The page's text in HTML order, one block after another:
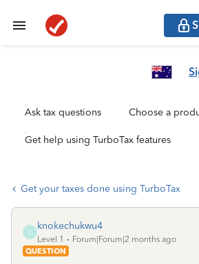
Ask tax questions Choose a
Get help using TurboTax features
Get your taxes done using TurboTax
K
knokechukwu4
Level 1
Forum|Forum|2 months ago
QUESTION